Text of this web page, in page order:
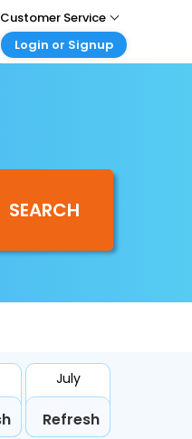
Customer Service
Login or Signup
your agent account
SEARCH
July
Refresh